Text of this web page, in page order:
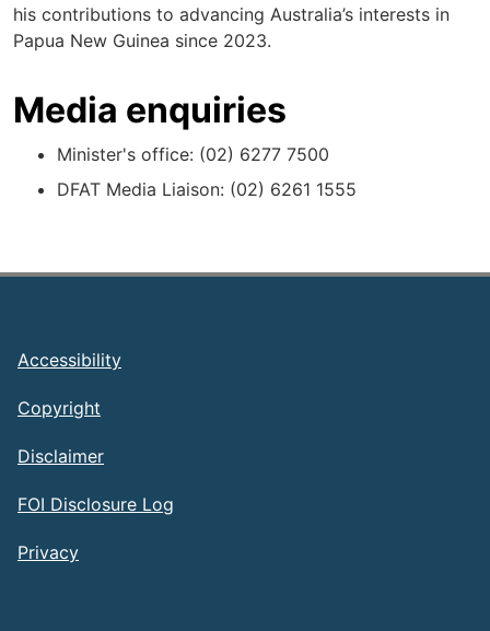
his contributions to advancing Australia’s interests in
Papua New Guinea since 2023.
Media enquiries
Minister's office: (02) 6277 7500
DFAT Media Liaison: (02) 6261 1555
Footer
Accessibility
Copyright
Disclaimer
FOI Disclosure Log
Privacy